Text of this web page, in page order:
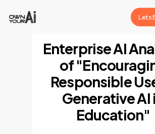
Lets
Enterprise AI
of
Responsible
Generative AI
Education"